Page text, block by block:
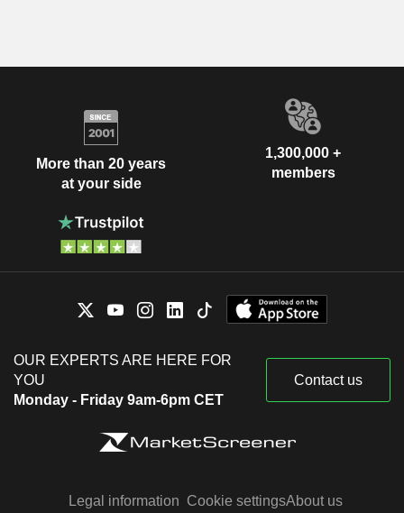
More than 20 years
at your side
1,300,000 +
members
OUR EXPERTS ARE HERE FOR
YOU
Monday - Friday 9am-6pm CET
Contact us
Legal information Cookie settingsAbout us